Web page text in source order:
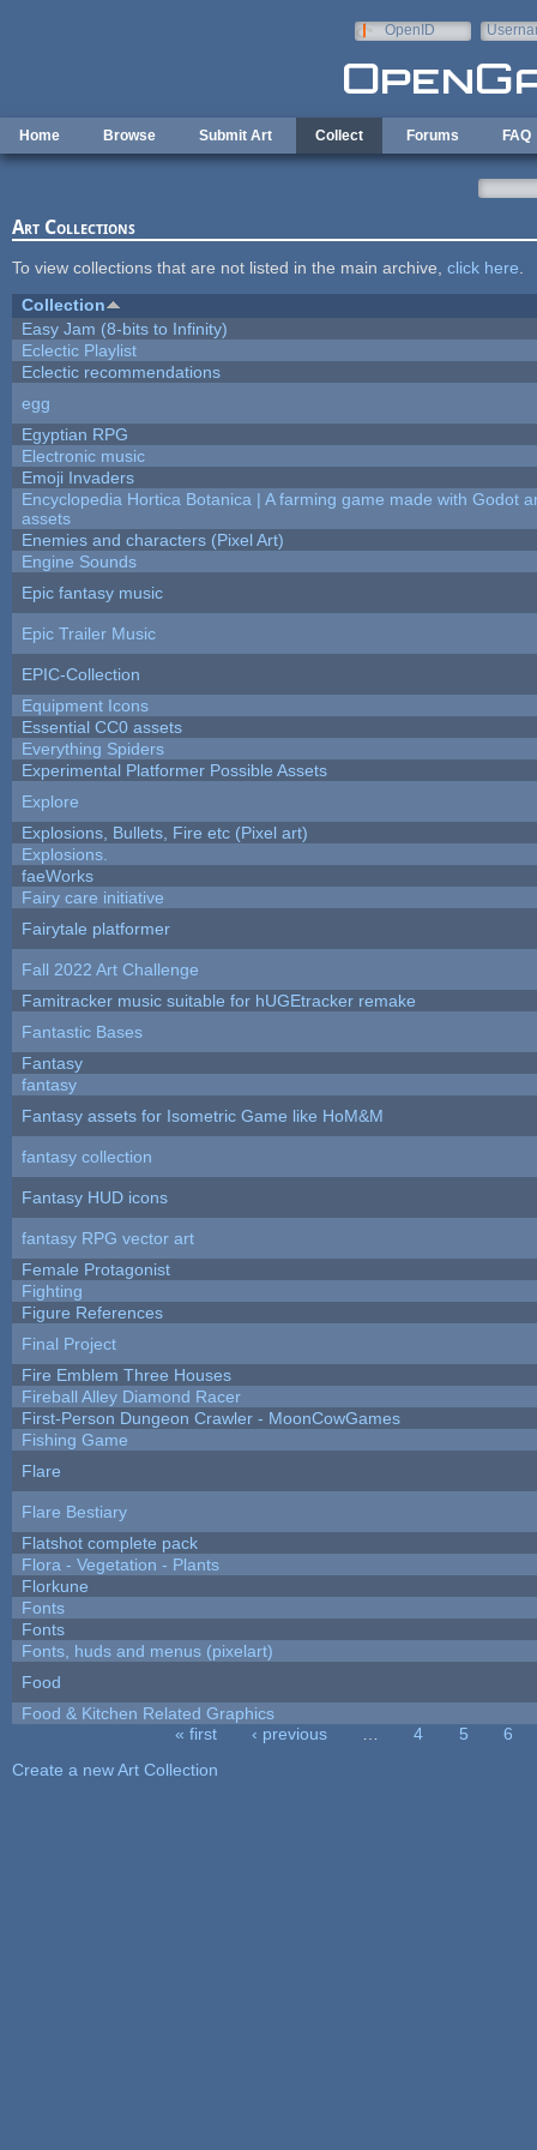
OpenID
Home Browse Submit Art Collect Forums FAQ
Art Collections
To view collections that are not listed in the main archive, click here
Collection
Easy Jam (8-bits to Infinity)
Eclectic Playlist
Eclectic recommendations
egg
Egyptian RPG
Electronic music
Emoji Invaders
Encyclopedia Hortica Botanica | A farming game made with Godot
assets
Enemies and characters (Pixel Art)
Engine Sounds
Epic fantasy music
Epic Trailer Music
EPIC-Collection
Equipment Icons
Essential CC0 assets
Everything Spiders
Experimental Platformer Possible Assets
Explore
Explosions, Bullets, Fire etc (Pixel art)
Explosions.
faeWorks
Fairy care initiative
Fairytale platformer
Fall 2022 Art Challenge
Famitracker music suitable for hUGEtracker remake
Fantastic Bases
Fantasy
fantasy
Fantasy assets for Isometric Game like HoM&M
fantasy collection
Fantasy HUD icons
fantasy RPG vector art
Female Protagonist
Fighting
Figure References
Final Project
Fire Emblem Three Houses
Fireball Alley Diamond Racer
First-Person Dungeon Crawler - MoonCowGames
Fishing Game
Flare
Flare Bestiary
Flatshot complete pack
Flora - Vegetation - Plants
Florkune
Fonts
Fonts
Fonts, huds and menus (pixelart)
Food
Food & Kitchen Related Graphics
« first ‹ previous 4 5
6
Create a new Art Collection